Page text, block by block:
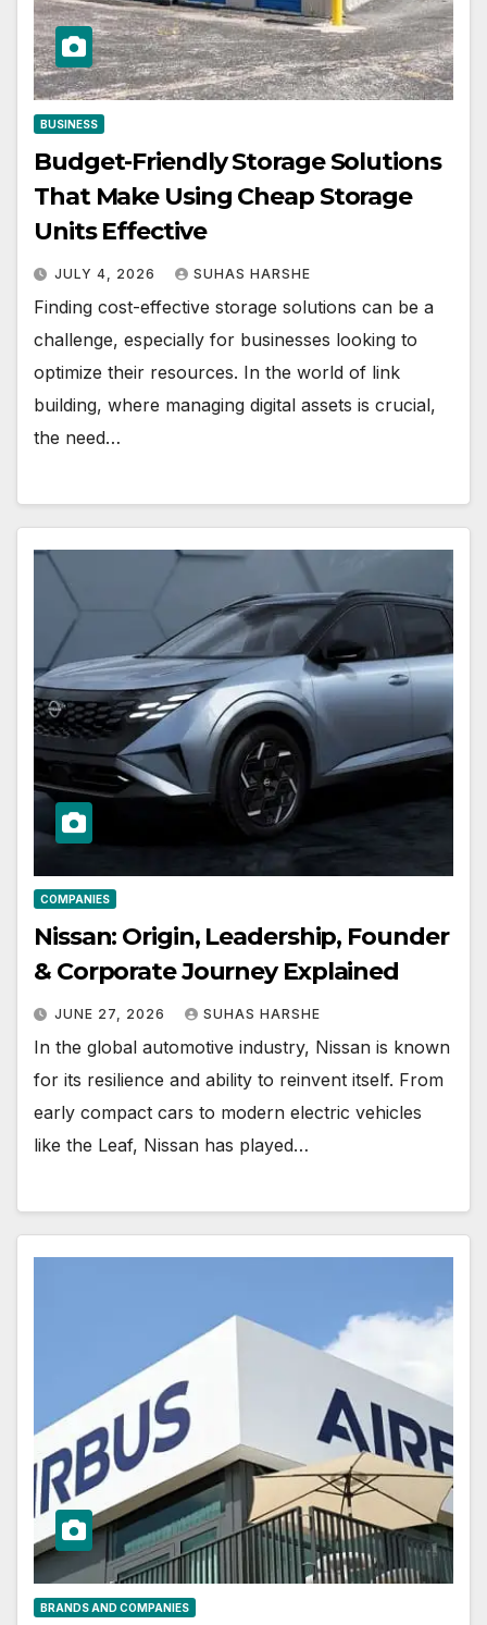
BUSINESS
Budget-Friendly Storage Solutions
That Make Using Cheap Storage
Units Effective
JULY 4, 2026 SUHAS HARSHE
Finding cost-effective storage solutions can be a
challenge, especially for businesses looking to
optimize their resources. In the world of link
building, where managing digital assets is crucial,
the need…
COMPANIES
Nissan: Origin, Leadership, Founder
& Corporate Journey Explained
JUNE 27, 2026 SUHAS HARSHE
In the global automotive industry, Nissan is known
for its resilience and ability to reinvent itself. From
early compact cars to modern electric vehicles
like the Leaf, Nissan has played…
BRANDS AND COMPANIES